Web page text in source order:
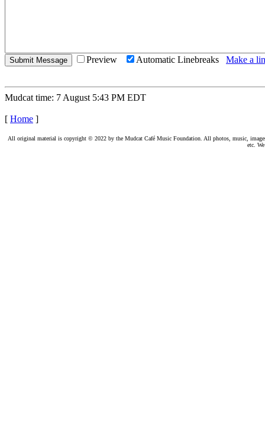
Preview Automatic Linebreaks Make a
Mudcat time: 7 August 5:43 PM EDT
[ Home ]
All original material is copyright © 2022 by the Mudcat Café Music Foundation. All photos, music,
etc.